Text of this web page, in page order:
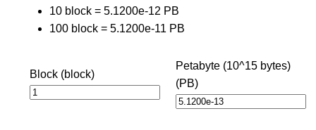
10 block = 5.1200e-12 PB
100 block = 5.1200e-11 PB
Block (block)
Petabyte (10^15 bytes)
(PB)